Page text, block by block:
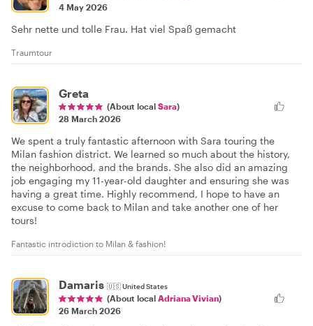
4 May 2026
Sehr nette und tolle Frau. Hat viel Spaß gemacht
Traumtour
Greta
(About local Sara)
28 March 2026
We spent a truly fantastic afternoon with Sara touring the
Milan fashion district. We learned so much about the history,
the neighborhood, and the brands. She also did an amazing
job engaging my 11-year-old daughter and ensuring she was
having a great time. Highly recommend, I hope to have an
excuse to come back to Milan and take another one of her
tours!
Fantastic introdiction to Milan & fashion!
Damaris 🇺🇸United States
(About local Adriana Vivian)
26 March 2026